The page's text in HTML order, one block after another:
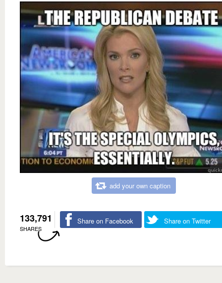
add your own caption
133,791
SHARES
Share on Facebook Share on Twitter